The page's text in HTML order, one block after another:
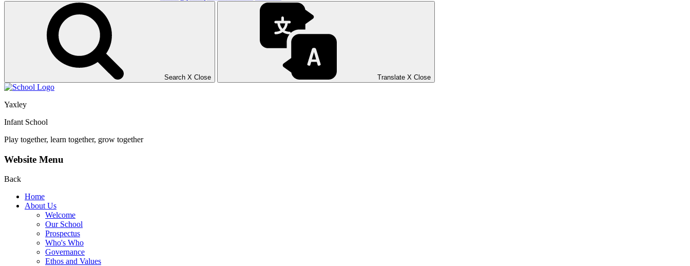
Search X Close Translate X Close
Yaxley
Infant School
Play together, learn together, grow together
Website Menu
Back
Home
About Us
Welcome
Our School
Prospectus
Who's Who
Governance
Ethos and Values